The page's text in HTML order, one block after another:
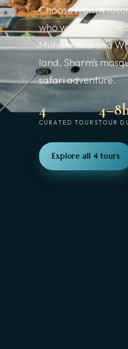
Choose from 4
who want a
Muhammad and
land, Sharm’s
safari adventure.
4
CURATED TOURSTOUR
Explore all 4 tours